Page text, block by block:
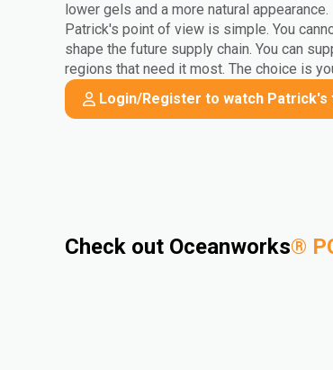
lower gels and a more natural appearance.
Patrick's point of view is simple. You
shape the future supply chain. You can
regions that need it most. The choice is
Login/Register to watch Patrick's
Check out Oceanworks®